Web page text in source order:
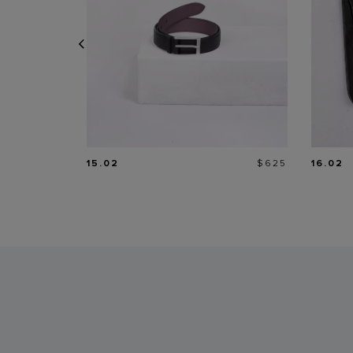
Price
$625
15.02 16.02